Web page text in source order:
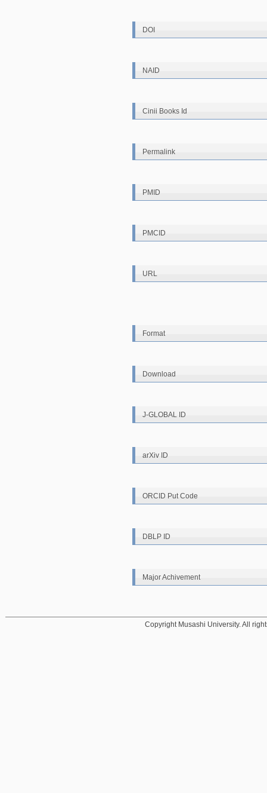
DOI
NAID
Cinii Books Id
Permalink
PMID
PMCID
URL
Format
Download
J-GLOBAL ID
arXiv ID
ORCID Put Code
DBLP ID
Major Achivement